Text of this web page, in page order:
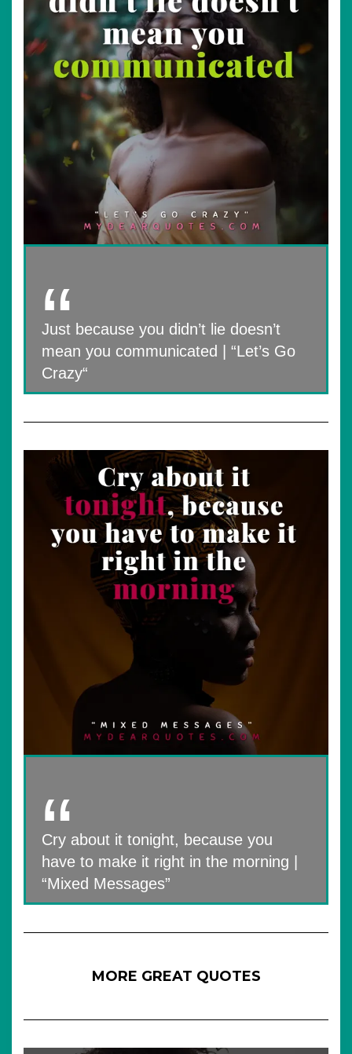
Just because you didn’t lie doesn’t
mean you communicated | “Let’s Go
Crazy“
Cry about it tonight, because you
have to make it right in the morning |
“Mixed Messages”
MORE GREAT QUOTES